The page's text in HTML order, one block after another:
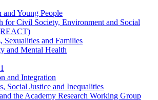
and Young People
for Civil Society, Environment and Social
Sexualities and Families
and Mental Health
and Integration
Social Justice and Inequalities
the Academy Research Working Group